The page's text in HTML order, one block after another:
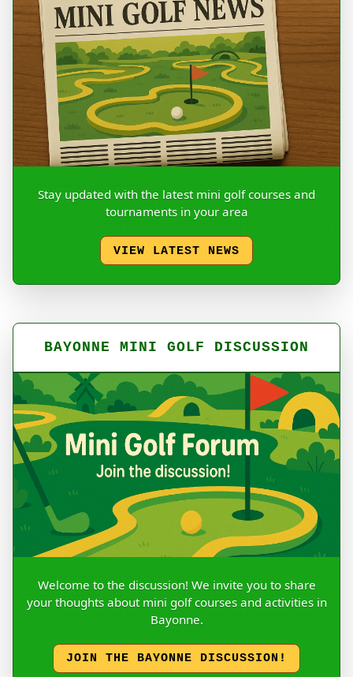
Stay updated with the latest mini golf courses and
tournaments in your area
VIEW LATEST NEWS
BAYONNE MINI GOLF DISCUSSION
Welcome to the discussion! We invite you to share
your thoughts about mini golf courses and activities in
Bayonne.
JOIN THE BAYONNE DISCUSSION!